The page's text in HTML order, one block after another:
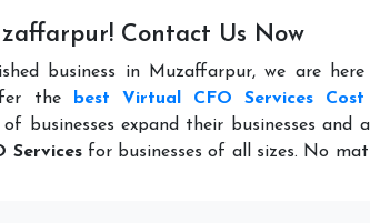
Contact Us Now
business in Muzaffarpur, we are
the
best Virtual CFO Services
businesses expand their businesses and
Servicesfor businesses of all sizes. No